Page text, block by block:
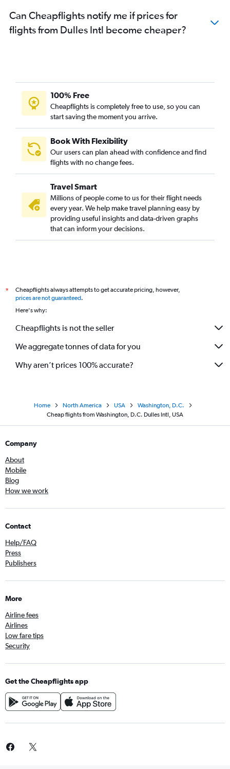
Can Cheapflights notify me if prices for
flights from Dulles Intl become cheaper?
100% Free
Cheapflights is completely free to use, so you can
start saving the moment you arrive.
Book With Flexibility
Our users can plan ahead with confidence and find
flights with no change fees.
Travel Smart
Millions of people come to us for their flight needs
every year. We help make travel planning easy by
providing useful insights and data-driven graphs
that can inform your decisions.
*
Cheapflights always attempts to get accurate pricing, however,
prices are not guaranteed.
Here's why:
Cheapflights is not the seller
We aggregate tonnes of data for you
Why aren’t prices 100% accurate?
Home North America USA
Washington, D.C.
Cheap flights from Washington, D.C. Dulles Intl, USA
Company
About
Mobile
Blog
How we work
Contact
Help/FAQ
Press
Publishers
More
Airline fees
Airlines
Low fare tips
Security
Get the Cheapflights app